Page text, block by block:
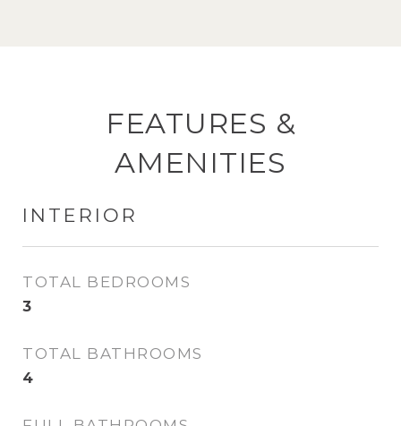
FEATURES &
AMENITIES
INTERIOR
TOTAL BEDROOMS
3
TOTAL BATHROOMS
4